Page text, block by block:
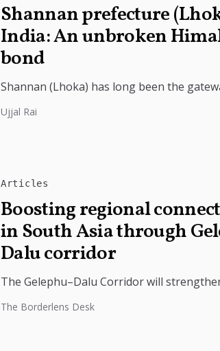
Shannan prefecture
India: An unbroken
bond
Shannan (Lhoka) has long been the
shared Buddhist heritage, trade routes...
Ujjal Rai
Articles
Boosting regional
in South Asia through
Dalu corridor
The Gelephu–Dalu Corridor will
boosting trade, regional integration, and
The Borderlens Desk